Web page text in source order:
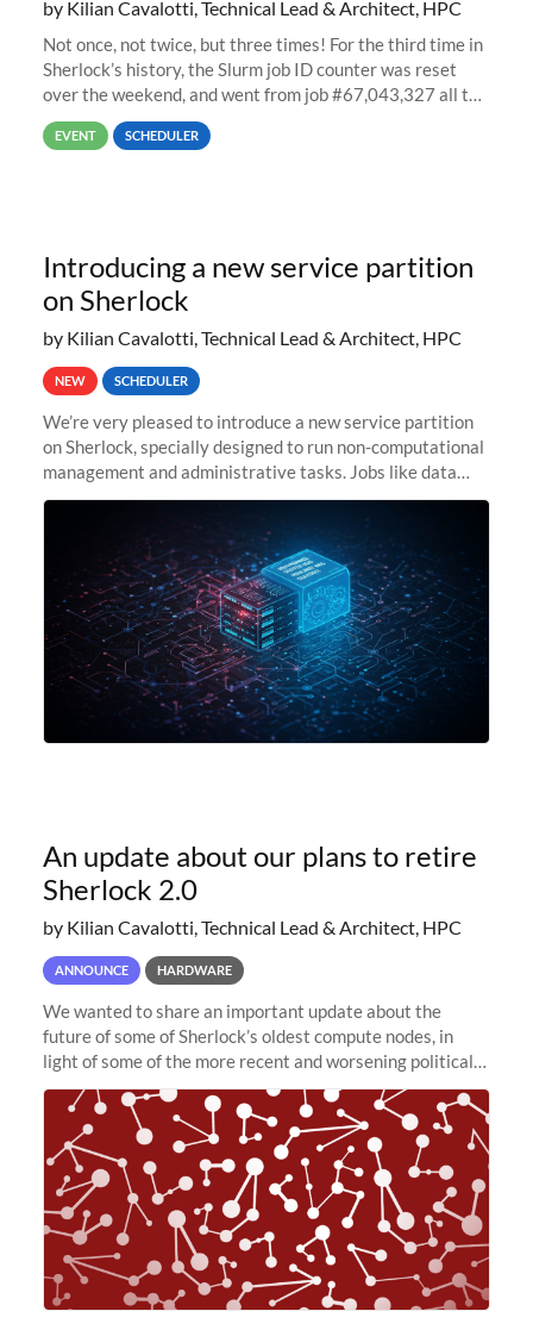
by Kilian Cavalotti, Technical Lead & Architect, HPC
Not once, not twice, but three times! For the third time in
Sherlock’s history, the Slurm job ID counter was reset
over the weekend, and went from job #67,043,327 all the
way back to job #1! JobIDRaw Partition
EVENT SCHEDULER
Introducing a new service partition
on Sherlock
by Kilian Cavalotti, Technical Lead & Architect, HPC
NEW SCHEDULER
We’re very pleased to introduce a new service partition
on Sherlock, specially designed to run non-computational
management and administrative tasks. Jobs like data
transfer tasks, backups, CI/CD pipelines, workflow
An update about our plans to retire
Sherlock 2.0
by Kilian Cavalotti, Technical Lead & Architect, HPC
ANNOUNCE HARDWARE
We wanted to share an important update about the
future of some of Sherlock’s oldest compute nodes, in
light of some of the more recent and worsening political
and economic conditions. As many of you know, we had
planned to retire the